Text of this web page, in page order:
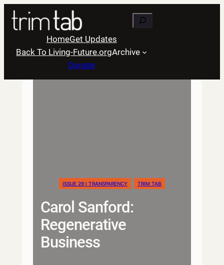
Skip
content
Search
HomeGet Updates
Back To Living-Future.orgArchive
Donate
ISSUE 29 I TRANSPARENCY TRIM TAB
Carol Sanford:
Regenerative
Business